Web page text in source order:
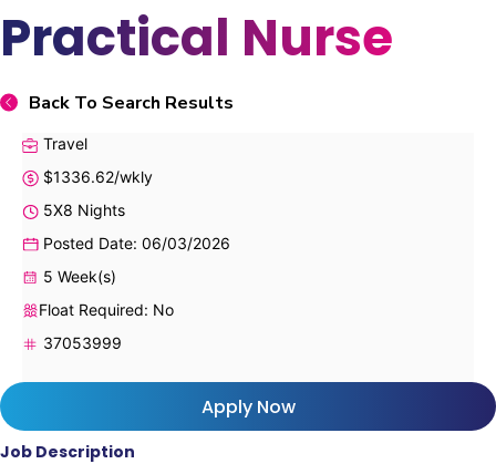
Practical Nurse
Back To Search Results
Travel
$1336.62/wkly
5X8 Nights
Posted Date: 06/03/2026
5 Week(s)
Float Required: No
37053999
Apply Now
Job Description